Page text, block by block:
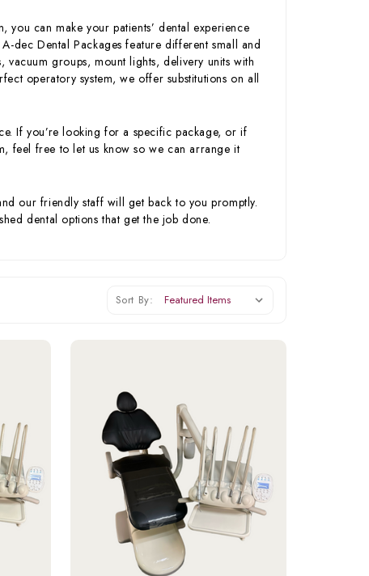
can make your patients’ dental experience
dec Dental Packages feature different small and
vacuum groups, mount lights, delivery units with
operatory system, we offer substitutions on all
If you’re looking for a specific package, or if
feel free to let us know so we can arrange it
our friendly staff will get back to you promptly.
dental options that get the job done.
Sort By: